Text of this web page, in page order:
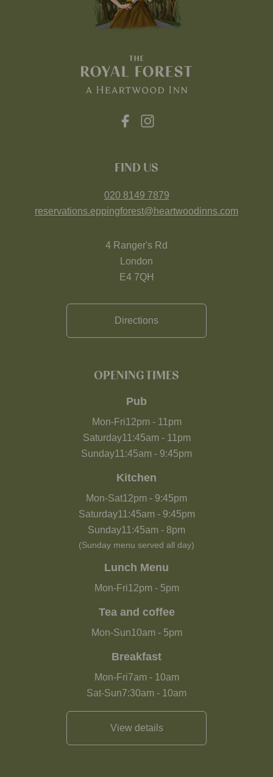
FIND US
020 8149 7879
reservations.eppingforest@heartwoodinns.com
4 Ranger's Rd
London
E4 7QH
Directions
OPENING TIMES
Pub
Mon-Fri12pm- 11pm
Saturday11:45am- 11pm
Sunday11:45am - 9:45pm
Kitchen
Mon-Sat12pm - 9:45pm
Saturday11:45am- 9:45pm
Sunday11:45am - 8pm
(Sunday menu served all day)
Lunch Menu
Mon-Fri12pm- 5pm
Tea and coffee
Mon-Sun10am- 5pm
Breakfast
Mon-Fri7am- 10am
Sat-Sun7:30am - 10am
View details